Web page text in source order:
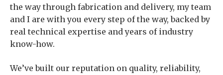
the way through fabrication and delivery, my team
and I are with you every step of the way, backed by
real technical expertise and years of industry
know-how.
We’ve built our reputation on quality, reliability,